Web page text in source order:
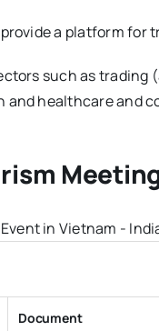
a platform
such as
healthcare and
in Vietnam -
Document